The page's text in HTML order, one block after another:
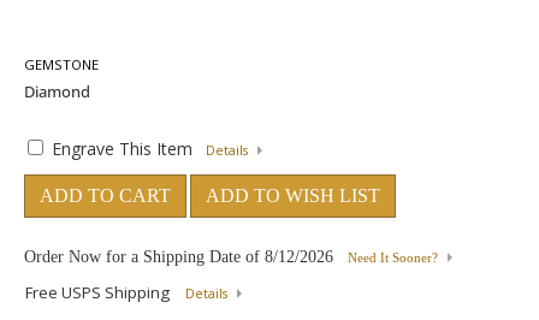
GEMSTONE
Engrave This Item Details
ADD TO CART ADD TO WISH LIST
Order Now for a Shipping Date of 8/12/2026 Need It Sooner?
Free USPS Shipping Details